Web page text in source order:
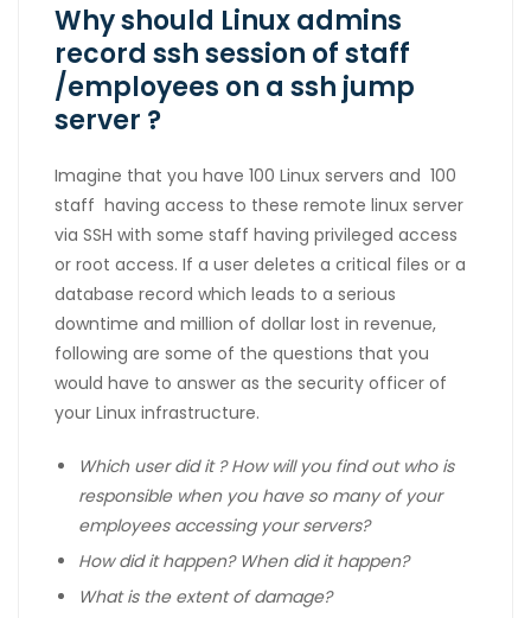
Why should Linux admins
record ssh session of staff
/employees on a ssh jump
server ?
Imagine that you have 100 Linux servers and 100
staff having access to these remote linux server
via SSH with some staff having privileged access
or root access. If a user deletes a critical files or a
database record which leads to a serious
downtime and million of dollar lost in revenue,
following are some of the questions that you
would have to answer as the security officer of
your Linux infrastructure.
Which user did it ? How will you find out who is
responsiblewhen you have so many of your
employees accessing your servers?
How did it happen? When did it happen?
What is the extent of damage?